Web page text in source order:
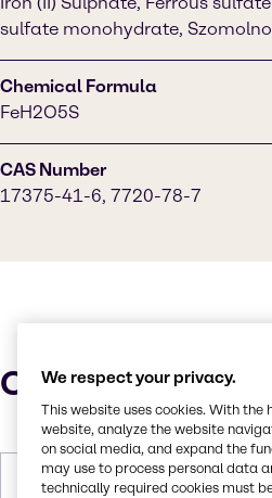
sulfate monohydrate,
Chemical Formula
FeH2O5S
CAS Number
17375-41-6, 7720-78-7
Characteristics
Molar Weight
We respect your privacy.
This website uses cookies. With
website, analyze the website
on social media, and expand the
may use to process personal data
technically required cookies must